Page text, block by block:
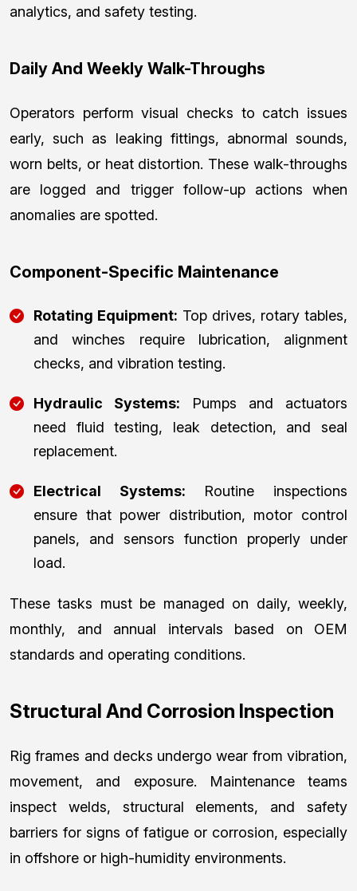
analytics, and safety testing.
Daily And Weekly Walk-Throughs
Operators perform visual checks to catch issues
early, such as leaking fittings, abnormal sounds,
worn belts, or heat distortion. These walk-throughs
are logged and trigger follow-up actions when
anomalies are spotted.
Component-Specific Maintenance
Rotating Equipment: Top drives, rotary tables,
and winches require lubrication, alignment
checks, and vibration testing.
Hydraulic Systems:
Pumps and actuators
need fluid testing, leak detection, and seal
replacement.
Electrical Systems: Routine inspections
ensure that power distribution, motor control
panels, and sensors function properly under
load.
These tasks must be managed on daily, weekly,
monthly, and annual intervals based on OEM
standards and operating conditions.
Structural And Corrosion Inspection
Rig frames and decks undergo wear from vibration,
movement, and exposure. Maintenance teams
inspect welds, structural elements, and safety
barriers for signs of fatigue or corrosion, especially
in offshore or high-humidity environments.